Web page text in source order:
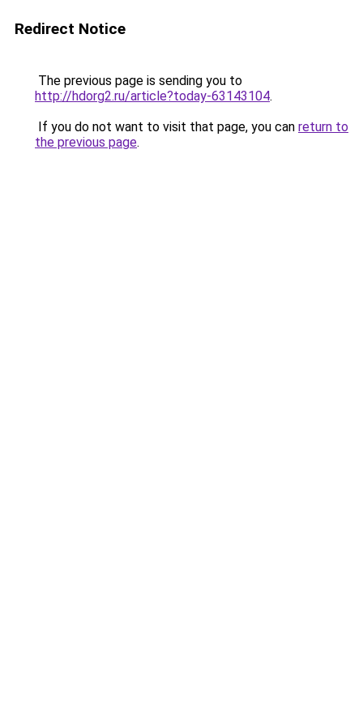
Redirect Notice
The previous page is sending you to
http://hdorg2.ru/article?today-63143104.
If you do not want to visit that page, you can return to
the previous page.